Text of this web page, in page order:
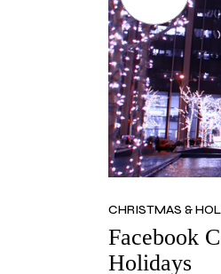
CHRISTMAS &
Facebook
Holidays